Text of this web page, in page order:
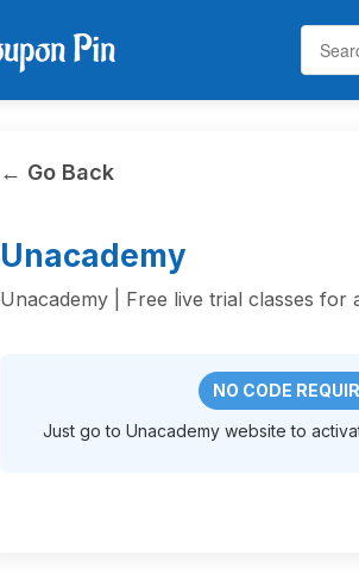
← Go Back
Unacademy
Unacademy | Free live trial classes for
NO CODE
Just go to Unacademy website to